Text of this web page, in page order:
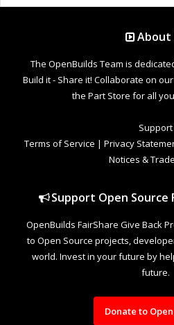
About
The OpenBuilds Team is
Build it - Share it! Collaborate on
the Part Store for all
Support
Terms of Service | Privacy
Notices &
Support Open Source
OpenBuilds FairShare Give Back
to Open Source projects,
world. Invest in your future by
future.
Donate to